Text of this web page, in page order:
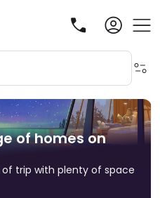
of homes on
trip with plenty of space